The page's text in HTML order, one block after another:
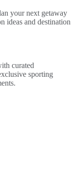
your next getaway
ideas and destination
curated
sporting